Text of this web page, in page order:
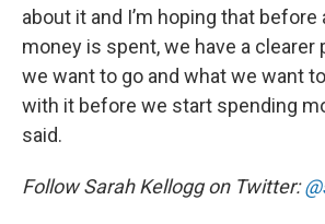
about it and I’m hoping that before
money is spent, we have a
we want to go and what we want
with it before we start spending
said.
Follow Sarah Kellogg on Twitter: